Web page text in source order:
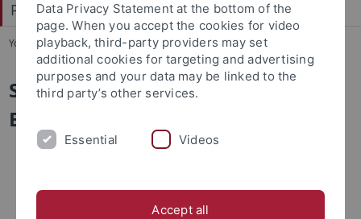
Pharmazeutische Biologie
You are here: Startseite ... Sekretariat
Sekretariat Pharmazeutische
Biologie
Data Privacy Statement at the bottom of the
page. When you accept the cookies for video
playback, third-party providers may set
additional cookies for targeting and advertising
purposes and your data may be linked to the
third party’s other services.
Essential Videos
Accept all